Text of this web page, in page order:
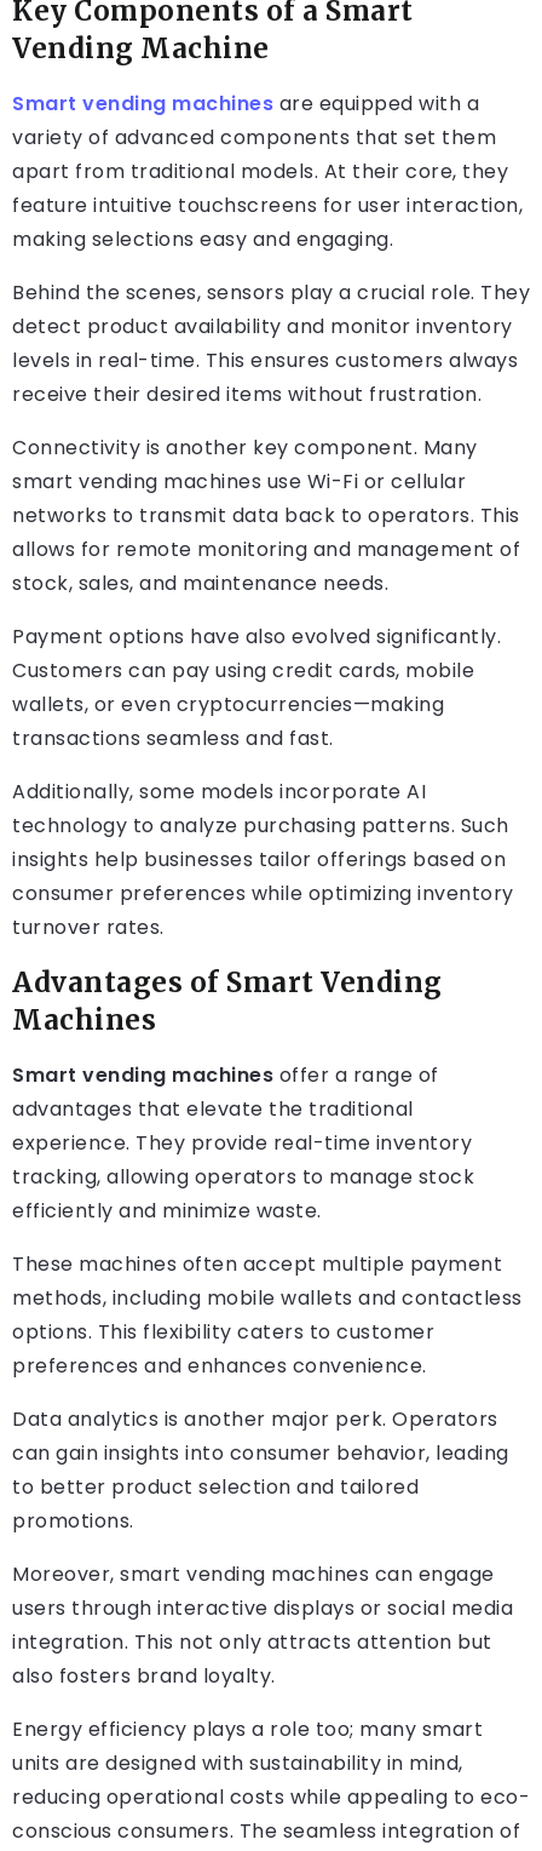
Key Components of a Smart
Vending Machine
Smart vending machines are equipped with a
variety of advanced components that set them
apart from traditional models. At their core, they
feature intuitive touchscreens for user interaction,
making selections easy and engaging.
Behind the scenes, sensors play a crucial role. They
detect product availability and monitor inventory
levels in real-time. This ensures customers always
receive their desired items without frustration.
Connectivity is another key component. Many
smart vending machines use Wi-Fi or cellular
networks to transmit data back to operators. This
allows for remote monitoring and management of
stock, sales, and maintenance needs.
Payment options have also evolved significantly.
Customers can pay using credit cards, mobile
wallets, or even cryptocurrencies—making
transactions seamless and fast.
Additionally, some models incorporate AI
technology to analyze purchasing patterns. Such
insights help businesses tailor offerings based on
consumer preferences while optimizing inventory
turnover rates.
Advantages of Smart Vending
Machines
Smart vending machines offer a range of
advantages that elevate the traditional
experience. They provide real-time inventory
tracking, allowing operators to manage stock
efficiently and minimize waste.
These machines often accept multiple payment
methods, including mobile wallets and contactless
options. This flexibility caters to customer
preferences and enhances convenience.
Data analytics is another major perk. Operators
can gain insights into consumer behavior, leading
to better product selection and tailored
promotions.
Moreover, smart vending machines can engage
users through interactive displays or social media
integration. This not only attracts attention but
also fosters brand loyalty.
Energy efficiency plays a role too; many smart
units are designed with sustainability in mind,
reducing operational costs while appealing to eco-
conscious consumers. The seamless integration of